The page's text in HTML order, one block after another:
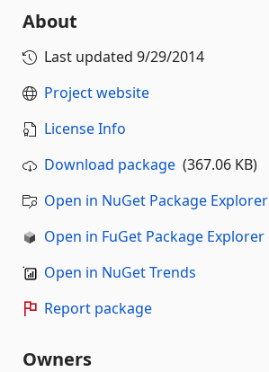
About
Last updated 9/29/2014
Project website
License Info
Download package (367.06 KB)
Open in NuGet Package Explorer
Open in FuGet Package Explorer
Open in NuGet Trends
Report package
Owners